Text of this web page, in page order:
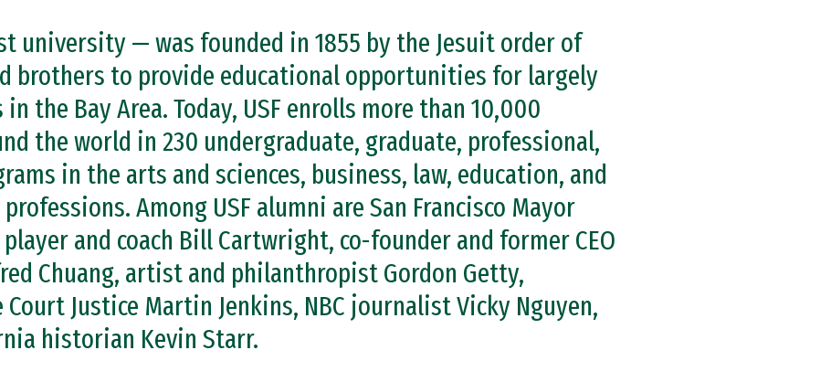
university — was founded in 1855 by the Jesuit order of
brothers to provide educational opportunities for largely
the Bay Area. Today, USF enrolls more than 10,000
the world in 230 undergraduate, graduate, professional,
in the arts and sciences, business, law, education, and
Among USF alumni are San Francisco Mayor
player and coach Bill Cartwright, co-founder and former CEO
Chuang, artist and philanthropist Gordon Getty,
Justice Martin Jenkins, NBC journalist Vicky Nguyen,
historian Kevin Starr.